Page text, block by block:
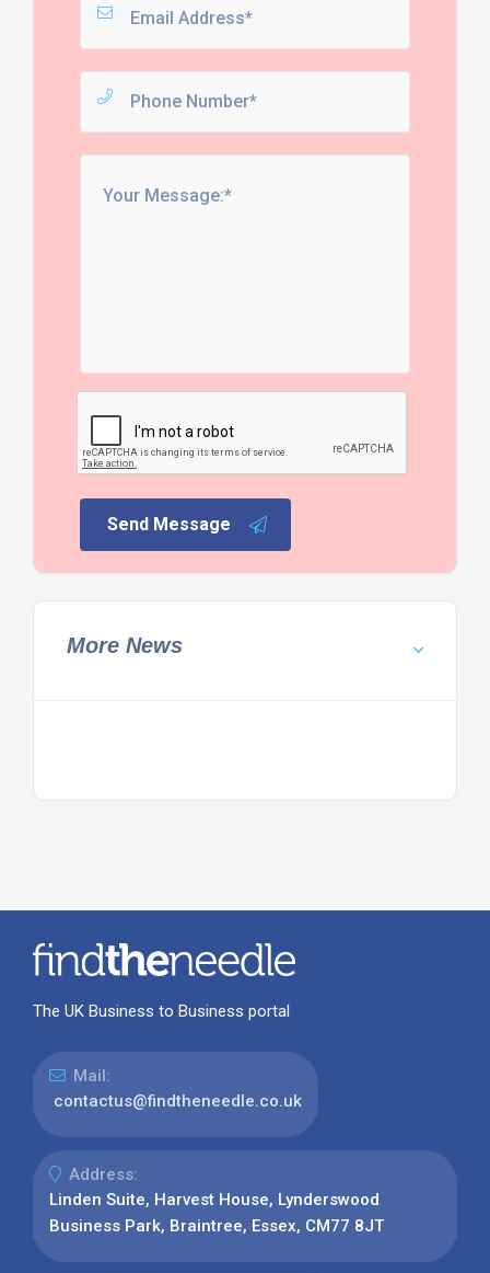
Send Message
More News
The UK Business to Business portal
Mail:
contactus@findtheneedle.co.uk
Address:
Linden Suite, Harvest House, Lynderswood
Business Park, Braintree, Essex, CM77 8JT